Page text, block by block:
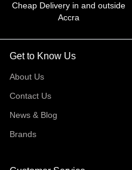
Cheap Delivery in and outside
Accra
Get to Know Us
About Us
Contact Us
News & Blog
Brands